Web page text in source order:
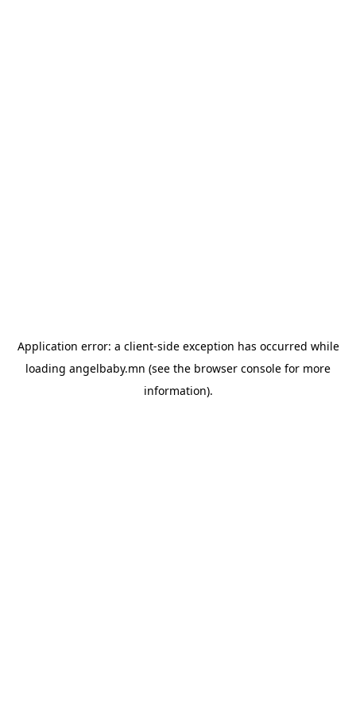
Application error: a client-side exception has occurred while
loading angelbaby.mn (see the browser console for more
information).